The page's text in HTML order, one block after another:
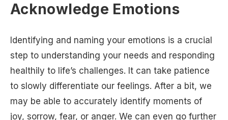
Acknowledge Emotions
Identifying and naming your emotions is a crucial
step to understanding your needs and responding
healthily to life’s challenges. It can take patience
to slowly differentiate our feelings. After a bit, we
may be able to accurately identify moments of
joy, sorrow, fear, or anger. We can even go further